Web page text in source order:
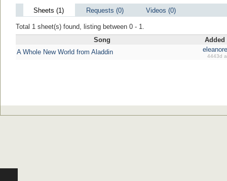
Sheets (1) Requests (0) Videos (0)
Total 1 sheet(s) found, listing between 0 - 1.
Song
Added
A Whole New World from Aladdin
4443d